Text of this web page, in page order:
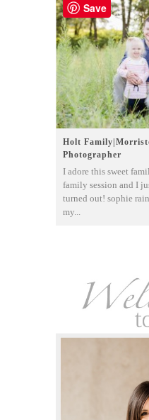
Holt
Photographer
I adore this sweet
family session and I
turned out! sophie
my...
Save